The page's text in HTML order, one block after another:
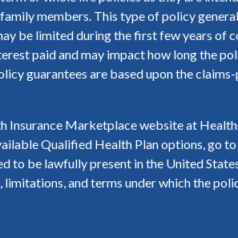
members. This type of policy
be limited during the first few years of
paid and may impact how long the
guarantees are based upon the
Insurance Marketplace website at
Qualified Health Plan options, go
be lawfully present in the United
and terms under which the